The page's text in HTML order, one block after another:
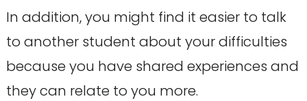
In addition, you might find it easier to talk
to another student about your difficulties
because you have shared experiences and
they can relate to you more.